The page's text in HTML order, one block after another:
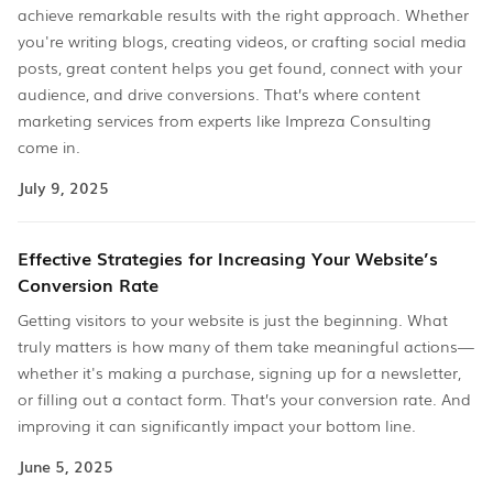
achieve remarkable results with the right approach. Whether
you're writing blogs, creating videos, or crafting social media
posts, great content helps you get found, connect with your
audience, and drive conversions. That’s where content
marketing services from experts like Impreza Consulting
come in.
July 9, 2025
Effective Strategies for Increasing Your Website’s
Conversion Rate
Getting visitors to your website is just the beginning. What
truly matters is how many of them take meaningful actions—
whether it's making a purchase, signing up for a newsletter,
or filling out a contact form. That’s your conversion rate. And
improving it can significantly impact your bottom line.
June 5, 2025